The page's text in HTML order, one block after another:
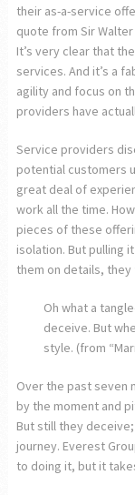
their as-a-service
quote from Sir Walter
It’s very clear that
services. And it’s a
agility and focus on
providers have
Service providers
potential customers
great deal of
work all the time.
pieces of these
isolation. But pulling
them on details,
Oh what a
deceive. But
style. (from
Over the past seven
by the moment and
But still they
journey. Everest
to doing it, but it